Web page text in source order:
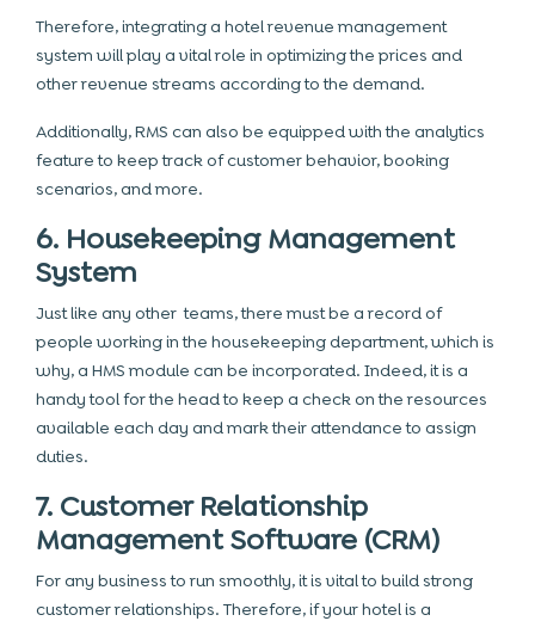
Therefore, integrating a hotel revenue management
system will play a vital role in optimizing the prices and
other revenue streams according to the demand.
Additionally, RMS can also be equipped with the analytics
feature to keep track of customer behavior, booking
scenarios, and more.
6. Housekeeping Management
System
Just like any other teams, there must be a record of
people working in the housekeeping department, which is
why, a HMS module can be incorporated. Indeed, it is a
handy tool for the head to keep a check on the resources
available each day and mark their attendance to assign
duties.
7. Customer Relationship
Management Software (CRM)
For any business to run smoothly, it is vital to build strong
customer relationships. Therefore, if your hotel is a